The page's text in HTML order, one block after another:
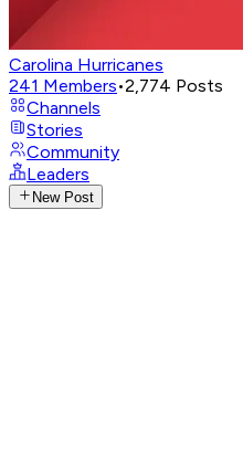
Carolina Hurricanes
241 Members•2,774 Posts
Channels
Stories
Community
Leaders
New Post